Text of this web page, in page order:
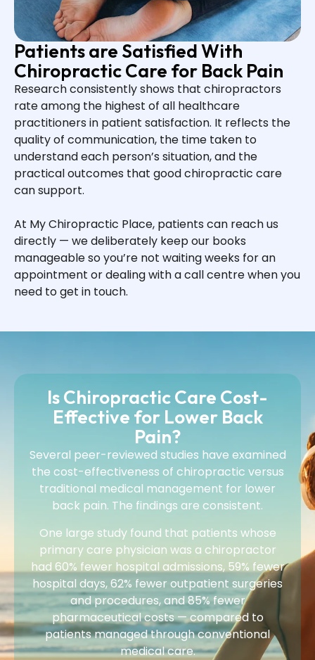
Patients are Satisfied With
Chiropractic Care for Back Pain
Research consistently shows that chiropractors
rate among the highest of all healthcare
practitioners in patient satisfaction. It reflects the
quality of communication, the time taken to
understand each person’s situation, and the
practical outcomes that good chiropractic care
can support.
At My Chiropractic Place, patients can reach us
directly — we deliberately keep our books
manageable so you’re not waiting weeks for an
appointment or dealing with a call centre when you
need to get in touch.
Is Chiropractic Care Cost-
Effective for Lower Back
Pain?
Several peer-reviewed studies have examined
the cost-effectiveness of chiropractic versus
traditional medical management for lower
back pain. The findings are consistent.
One large study found that patients whose
primary care physician was a chiropractor
had 60% fewer hospital admissions, 59% fewer
hospital days, 62% fewer outpatient surgeries
and procedures, and 85% fewer
pharmaceutical costs — compared to
patients managed through conventional
medical care.